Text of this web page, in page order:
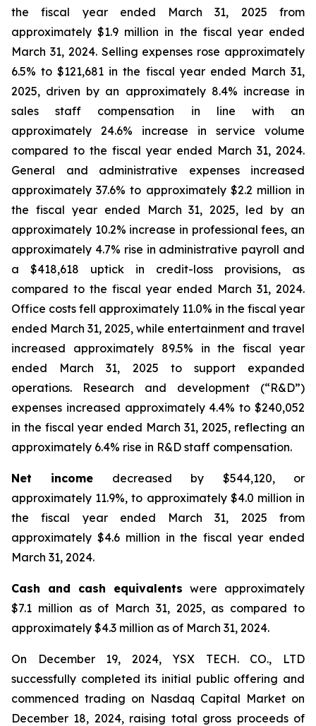
the fiscal year ended March 31, 2025 from
approximately $1.9 million in the fiscal year ended
March 31, 2024. Selling expenses rose approximately
6.5% to $121,681 in the fiscal year ended March 31,
2025, driven by an approximately 8.4% increase in
sales staff compensation in line with an
approximately 24.6% increase in service volume
compared to the fiscal year ended March 31, 2024.
General and administrative expenses increased
approximately 37.6% to approximately $2.2 million in
the fiscal year ended March 31, 2025, led by an
approximately 10.2% increase in professional fees, an
approximately 4.7% rise in administrative payroll and
a $418,618 uptick in credit-loss provisions, as
compared to the fiscal year ended March 31, 2024.
Office costs fell approximately 11.0% in the fiscal year
ended March 31, 2025, while entertainment and travel
increased approximately 89.5% in the fiscal year
ended March 31, 2025 to support expanded
operations. Research and development (“R&D”)
expenses increased approximately 4.4% to $240,052
in the fiscal year ended March 31, 2025, reflecting an
approximately 6.4% rise in R&D staff compensation.
Net income decreased by $544,120, or
approximately 11.9%, to approximately $4.0 million in
the fiscal year ended March 31, 2025 from
approximately $4.6 million in the fiscal year ended
March 31, 2024.
Cash and cash equivalents were approximately
$7.1 million as of March 31, 2025, as compared to
approximately $4.3 million as of March 31, 2024.
On December 19, 2024, YSX TECH. CO., LTD
successfully completed its initial public offering and
commenced trading on Nasdaq Capital Market on
December 18, 2024, raising total gross proceeds of